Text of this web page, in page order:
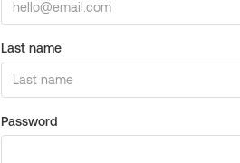
Last name
Password